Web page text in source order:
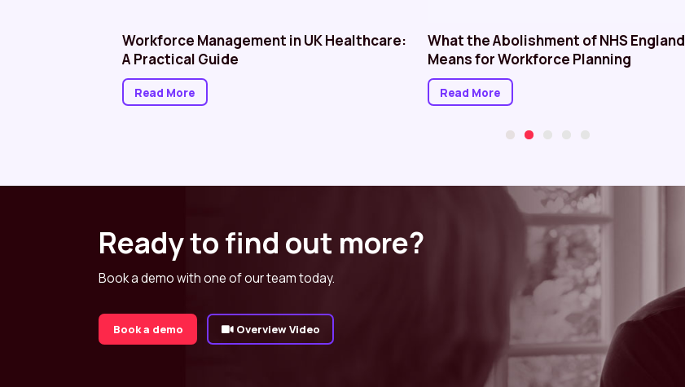
Workforce Management in UK Healthcare:
A Practical Guide
Read More
What the Abolishment of NHS England
Means for Workforce Planning
Read More
Ready to find out more?
Book a demo with one of our team today.
Book a demo Overview Video